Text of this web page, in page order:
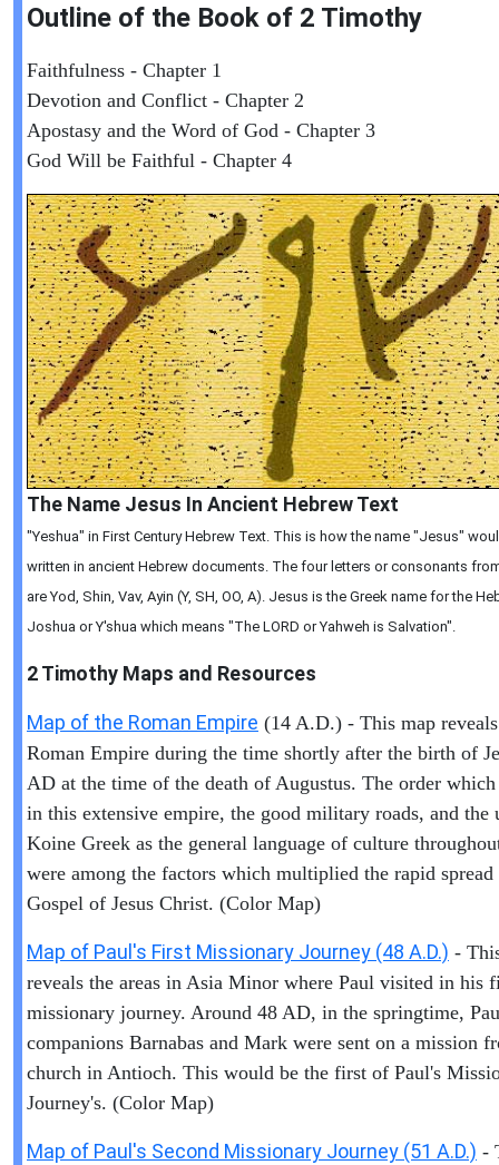
Outline of the Book of 2 Timothy
Faithfulness - Chapter 1
Devotion and Conflict - Chapter 2
Apostasy and the Word of God - Chapter 3
God Will be Faithful - Chapter 4
The Name Jesus In Ancient Hebrew Text
"Yeshua" in First Century Hebrew Text. This is how the name "Jesus"
written in ancient Hebrew documents. The four letters or consonants
are Yod, Shin, Vav, Ayin (Y, SH, OO, A). Jesus is the Greek name for the
Joshua or Y'shua which means "The LORD or Yahweh is Salvation".
2 Timothy Maps and Resources
Map of the Roman Empire (14 A.D.) - This map
Roman Empire during the time shortly after the birth of
AD at the time of the death of Augustus. The order
in this extensive empire, the good military roads, and the
Koine Greek as the general language of culture
were among the factors which multiplied the rapid spread
Gospel of Jesus Christ. (Color Map)
Map of Paul's First Missionary Journey (48 A.D.) -
reveals the areas in Asia Minor where Paul visited in his
missionary journey. Around 48 AD, in the springtime,
companions Barnabas and Mark were sent on a mission
church in Antioch. This would be the first of Paul's
Journey's. (Color Map)
Map of Paul's Second Missionary Journey (51 A.D.) -